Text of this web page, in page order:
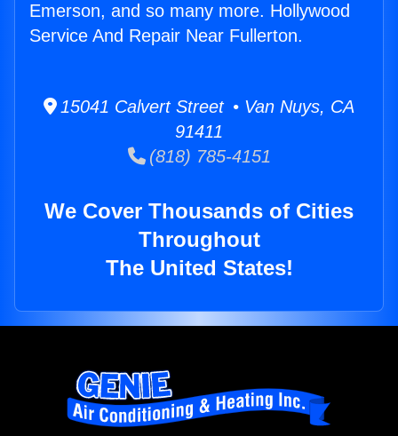
Emerson, and so many more. Hollywood
Service And Repair Near Fullerton.
15041 Calvert Street • Van Nuys, CA
91411
(818) 785-4151
We Cover Thousands of Cities
Throughout
The United States!